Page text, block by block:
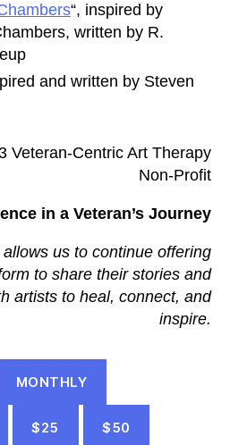
“, inspired by
written by R.
and written by Steven
Veteran-Centric Art Therapy
Non-Profit
in a Veteran’s Journey
allows us to continue offering
to share their stories and
artists to heal, connect, and
inspire.
MONTHLY
$25 $50